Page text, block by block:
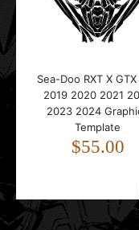
Sea-Doo RXT X
2019 2020 2021
2023 2024
Template
$55.00